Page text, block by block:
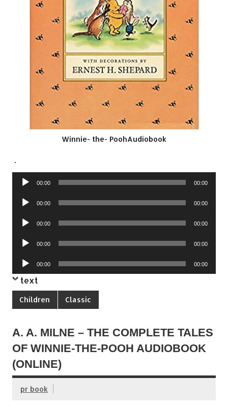
Winnie- the- PoohAudiobook
.
Audio
00:00 00:00
Audio
00:00 00:00
Audio
00:00 00:00
Audio
00:00 00:00
Audio
Player
00:00 00:00
text
Children Classic
A. A. MILNE – THE COMPLETE TALES
OF WINNIE-THE-POOH AUDIOBOOK
(ONLINE)
pr book